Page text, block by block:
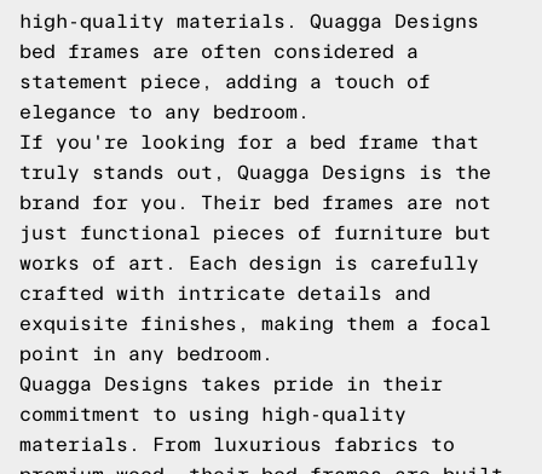
high-quality materials. Quagga Designs
bed frames are often considered a
statement piece, adding a touch of
elegance to any bedroom.
If you're looking for a bed frame that
truly stands out, Quagga Designs is the
brand for you. Their bed frames are not
just functional pieces of furniture but
works of art. Each design is carefully
crafted with intricate details and
exquisite finishes, making them a focal
point in any bedroom.
Quagga Designs takes pride in their
commitment to using high-quality
materials. From luxurious fabrics to